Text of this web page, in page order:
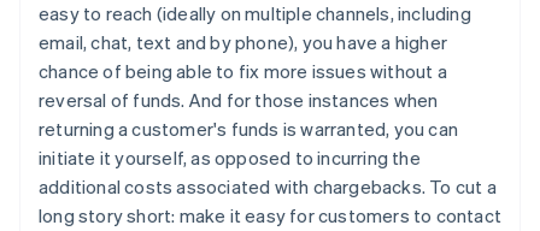
easy to reach (ideally on multiple channels, including
email, chat, text and by phone), you have a higher
chance of being able to fix more issues without a
reversal of funds. And for those instances when
returning a customer's funds is warranted, you can
initiate it yourself, as opposed to incurring the
additional costs associated with chargebacks. To cut a
long story short: make it easy for customers to contact